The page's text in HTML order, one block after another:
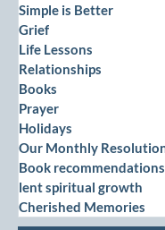
Simple is Better
Grief
Life Lessons
Relationships
Books
Prayer
Holidays
Our Monthly
Book recommendations
lent spiritual growth
Cherished Memories